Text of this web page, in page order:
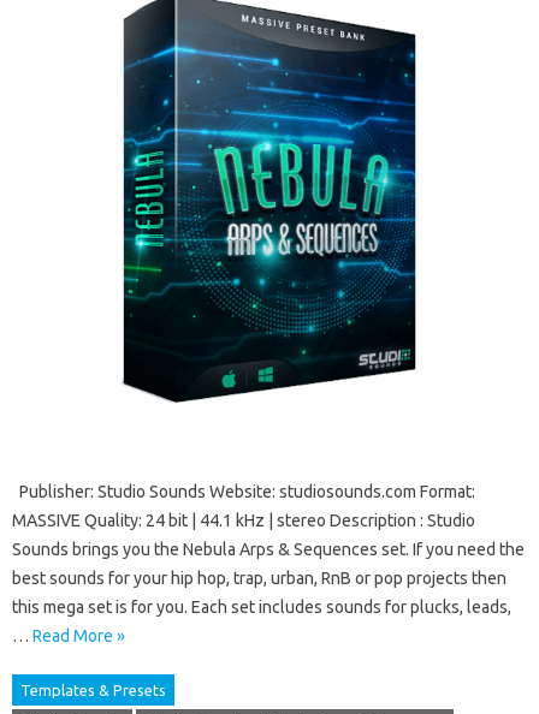
Publisher: Studio Sounds Website: studiosounds.com Format:
MASSIVE Quality: 24 bit | 44.1 kHz | stereo Description : Studio
Sounds brings you the Nebula Arps & Sequences set. If you need the
best sounds for your hip hop, trap, urban, RnB or pop projects then
this mega set is for you. Each set includes sounds for plucks, leads,
… Read More »
Templates & Presets